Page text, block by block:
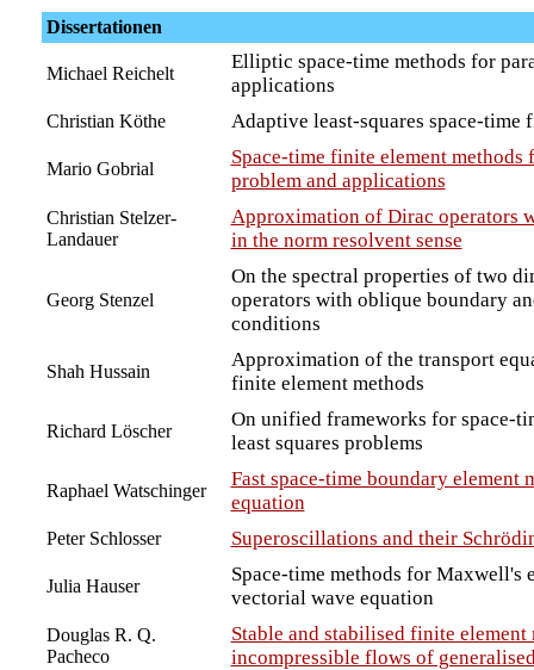
Dissertationen
Michael Reichelt
Elliptic space-time methods for
applications
Christian Köthe Adaptive least-squares space-time
Mario Gobrial
Space-time finite element methods
problem and applications
Christian Stelzer-
Landauer
Approximation of Dirac operators
in the norm resolvent sense
Georg Stenzel
On the spectral properties of two
operators with oblique boundary
conditions
Shah Hussain
Approximation of the transport
finite element methods
Richard Löscher
On unified frameworks for space-
least squares problems
Raphael Watschinger
Fast space-time boundary element
equation
Peter Schlosser Superoscillations and their
Julia Hauser
Space-time methods for Maxwell's
vectorial wave equation
Douglas R. Q.
Pacheco
Stable and stabilised finite element
incompressible flows of